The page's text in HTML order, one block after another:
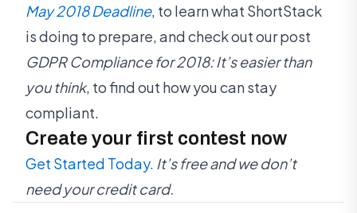
May 2018 Deadline, to learn what ShortStack
is doing to prepare, and check out our post
GDPR Compliance for 2018: It’s easier than
you think, to find out how you can stay
compliant.
Create your first contest now
Get Started Today. It’s free and we don’t
need your credit card.